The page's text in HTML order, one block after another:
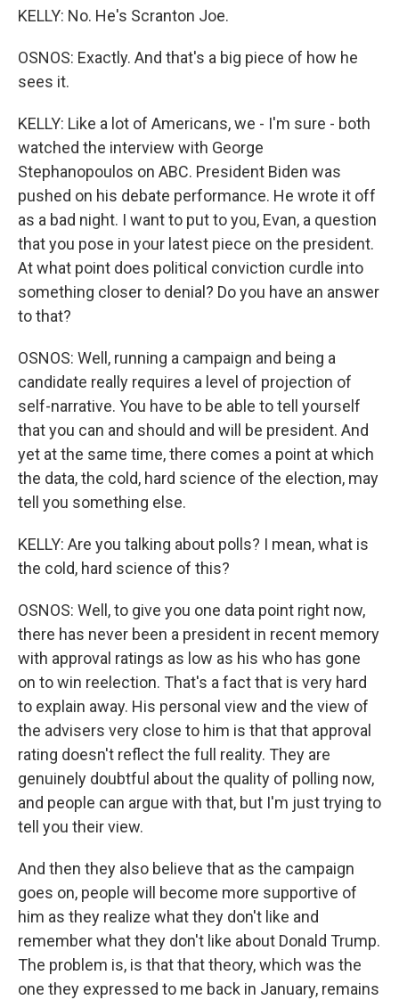
KELLY: No. He's Scranton Joe.
OSNOS: Exactly. And that's a big piece of how he
sees it.
KELLY: Like a lot of Americans, we - I'm sure - both
watched the interview with George
Stephanopoulos on ABC. President Biden was
pushed on his debate performance. He wrote it off
as a bad night. I want to put to you, Evan, a question
that you pose in your latest piece on the president.
At what point does political conviction curdle into
something closer to denial? Do you have an answer
to that?
OSNOS: Well, running a campaign and being a
candidate really requires a level of projection of
self-narrative. You have to be able to tell yourself
that you can and should and will be president. And
yet at the same time, there comes a point at which
the data, the cold, hard science of the election, may
tell you something else.
KELLY: Are you talking about polls? I mean, what is
the cold, hard science of this?
OSNOS: Well, to give you one data point right now,
there has never been a president in recent memory
with approval ratings as low as his who has gone
on to win reelection. That's a fact that is very hard
to explain away. His personal view and the view of
the advisers very close to him is that that approval
rating doesn't reflect the full reality. They are
genuinely doubtful about the quality of polling now,
and people can argue with that, but I'm just trying to
tell you their view.
And then they also believe that as the campaign
goes on, people will become more supportive of
him as they realize what they don't like and
remember what they don't like about Donald Trump.
The problem is, is that that theory, which was the
one they expressed to me back in January, remains